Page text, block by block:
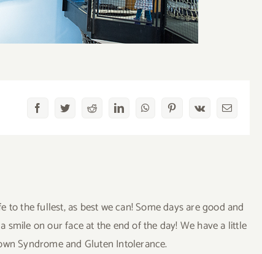
FacebookTwitterRedditLinkedInWhatsAppPinterest
Vk Email
the fullest, as best we can! Some days are good and
on our face at the end of the day! We have a little
Syndrome and Gluten Intolerance.